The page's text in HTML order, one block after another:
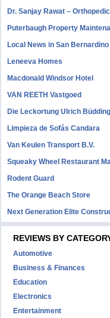
Dr. Sanjay Rawat –
Puterbaugh Property
Local News in San Bernardino
Leneeva Homes
Macdonald Windsor Hotel
VAN REETH Vastgoed
Die Leckortung Ulrich Büdding
Limpieza de Sofás Candara
Van Keulen Transport B.V.
Squeaky Wheel Restaurant
Rodent Guard
The Orange Beach Store
Next Generation Elite
REVIEWS BY
Automotive
Business & Finances
Education
Electronics
Entertainment